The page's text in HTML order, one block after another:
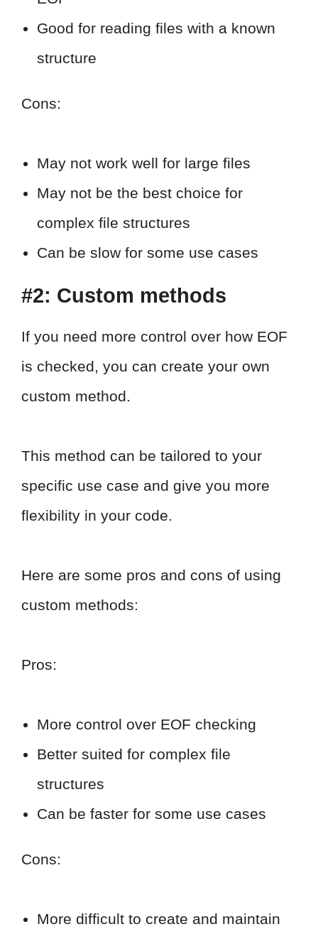
Good for reading files with a known
structure
Cons:
May not work well for large files
May not be the best choice for
complex file structures
Can be slow for some use cases
#2: Custom methods
If you need more control over how EOF
is checked, you can create your own
custom method.
This method can be tailored to your
specific use case and give you more
flexibility in your code.
Here are some pros and cons of using
custom methods:
Pros:
More control over EOF checking
Better suited for complex file
structures
Can be faster for some use cases
Cons:
More difficult to create and maintain